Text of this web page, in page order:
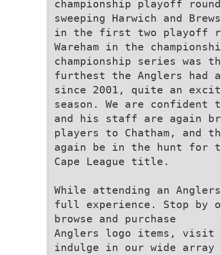
championship playoff
sweeping Harwich and
in the first two playoff
Wareham in the
championship series was
furthest the Anglers had
since 2001, quite an
season. We are confident
and his staff are again
players to Chatham, and
again be in the hunt for
Cape League title.
While attending an
full experience. Stop by
browse and purchase
Anglers logo items, visit
indulge in our wide